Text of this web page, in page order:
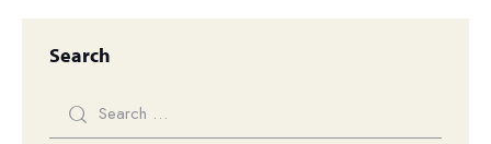
Search